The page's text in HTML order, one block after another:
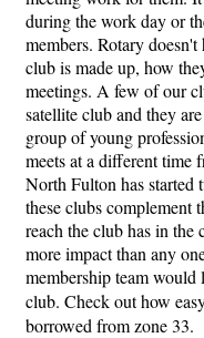
during the work day or
members. Rotary
club is made up, how
meetings. A few of our
satellite club and they
group of young
meets at a different time
North Fulton has
these clubs complement
reach the club has in the
more impact than any
membership team would
club. Check out how
borrowed from zone 33.